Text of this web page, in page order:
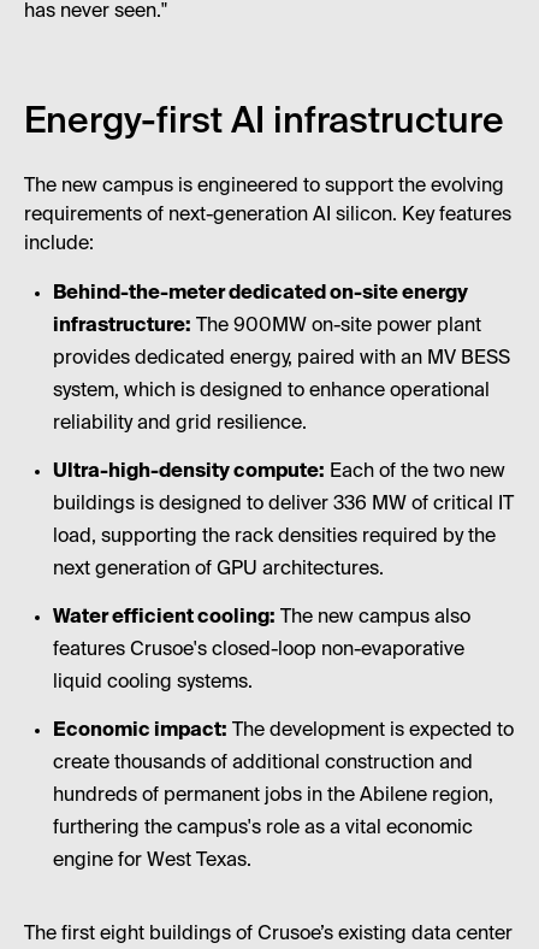
has never seen."
Energy-first AI infrastructure
The new campus is engineered to support the evolving
requirements of next-generation AI silicon. Key features
include:
Behind-the-meter dedicated on-site energy
infrastructure: The 900MW on-site power plant
provides dedicated energy, paired with an MV BESS
system, which is designed to enhance operational
reliability and grid resilience.
Ultra-high-density compute: Each of the two new
buildings is designed to deliver 336 MW of critical IT
load, supporting the rack densities required by the
next generation of GPU architectures.
Water efficient cooling: The new campus also
features Crusoe's closed-loop non-evaporative
liquid cooling systems.
Economic impact: The development is expected to
create thousands of additional construction and
hundreds of permanent jobs in the Abilene region,
furthering the campus's role as a vital economic
engine for West Texas.
The first eight buildings of Crusoe’s existing data center